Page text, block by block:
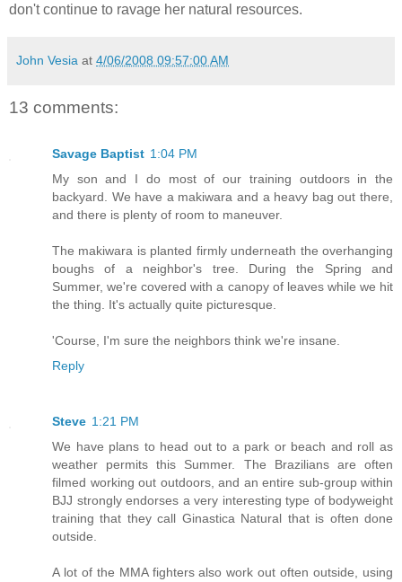
don't continue to ravage her natural resources.
John Vesia at 4/06/2008 09:57:00 AM
13 comments:
Savage Baptist 1:04 PM
My son and I do most of our training outdoors in the
backyard. We have a makiwara and a heavy bag out there,
and there is plenty of room to maneuver.
The makiwara is planted firmly underneath the overhanging
boughs of a neighbor's tree. During the Spring and
Summer, we're covered with a canopy of leaves while we hit
the thing. It's actually quite picturesque.
'Course, I'm sure the neighbors think we're insane.
Reply
Steve 1:21 PM
We have plans to head out to a park or beach and roll as
weather permits this Summer. The Brazilians are often
filmed working out outdoors, and an entire sub-group within
BJJ strongly endorses a very interesting type of bodyweight
training that they call Ginastica Natural that is often done
outside.
A lot of the MMA fighters also work out often outside, using